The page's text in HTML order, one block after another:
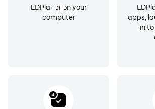
LDPlayer on your
computer
apps,
in